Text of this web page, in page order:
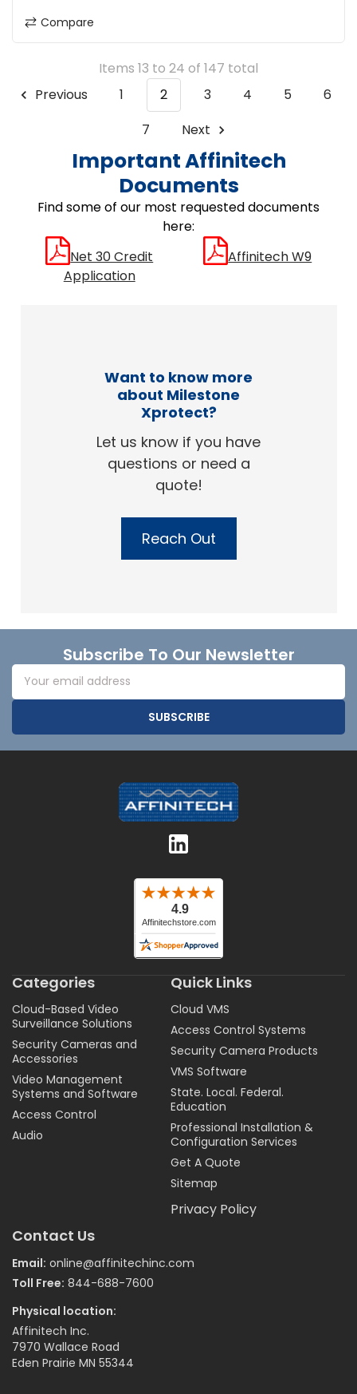
Compare
Items 13 to 24 of 147 total
Previous
1 2 3 4 5
6
7
Next
Important Affinitech
Documents
Find some of our most requested documents
here:
Net 30 Credit
Application
Affinitech W9
Want to know more
about Milestone
Xprotect?
Let us know if you have
questions or need a
quote!
Reach Out
FooterSubscribe To Our Newsletter
Email
Address
Categories
Cloud-Based Video
Surveillance Solutions
Security Cameras and
Accessories
Video Management
Systems and Software
Access Control
Audio
Quick Links
Cloud VMS
Access Control Systems
Security Camera Products
VMS Software
State. Local. Federal.
Education
Professional Installation &
Configuration Services
Get A Quote
Sitemap
Privacy Policy
Contact Us
Email: online@affinitechinc.com
Toll Free: 844-688-7600
Physical location:
Affinitech Inc.
7970 Wallace Road
Eden Prairie MN 55344